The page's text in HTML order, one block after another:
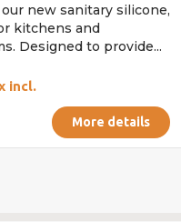
new sanitary silicone,
kitchens and
Designed to provide...
incl.
More details